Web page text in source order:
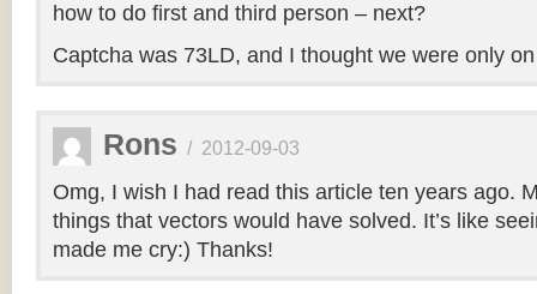
how to do first and third person – next?
Captcha was 73LD, and I thought we were only
Rons / 2012-09-03
Omg, I wish I had read this article ten years ago.
things that vectors would have solved. It’s like
made me cry:) Thanks!